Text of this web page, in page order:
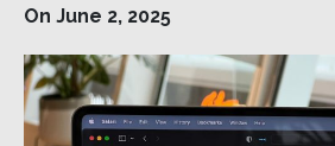
On June 2, 2025